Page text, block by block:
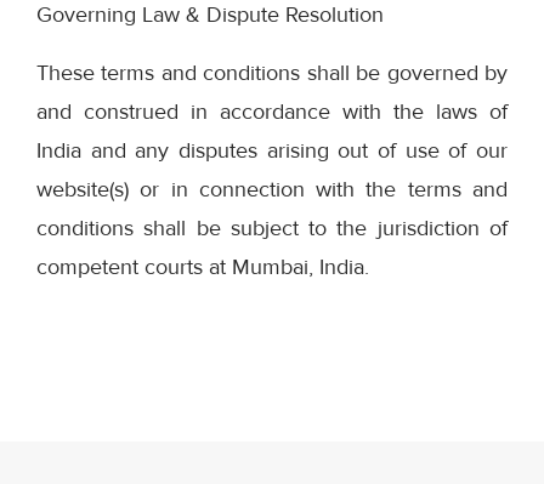
Governing Law & Dispute Resolution
These terms and conditions shall be governed by
and construed in accordance with the laws of
India and any disputes arising out of use of our
website(s) or in connection with the terms and
conditions shall be subject to the jurisdiction of
competent courts at Mumbai, India.